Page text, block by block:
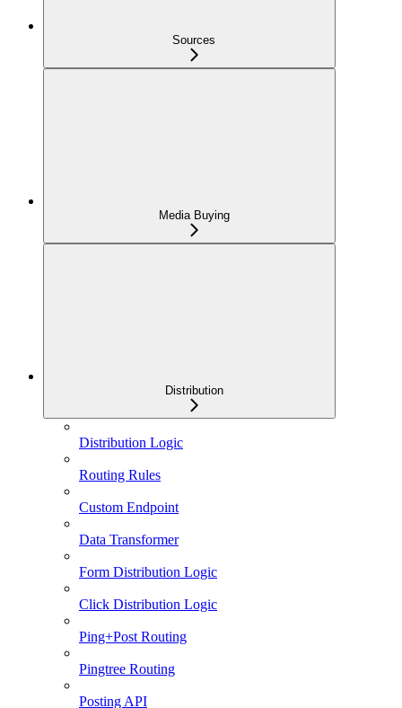
Sources
Media Buying
Distribution
Distribution Logic
Routing Rules
Custom Endpoint
Data Transformer
Form Distribution Logic
Click Distribution Logic
Ping+Post Routing
Pingtree Routing
Posting API